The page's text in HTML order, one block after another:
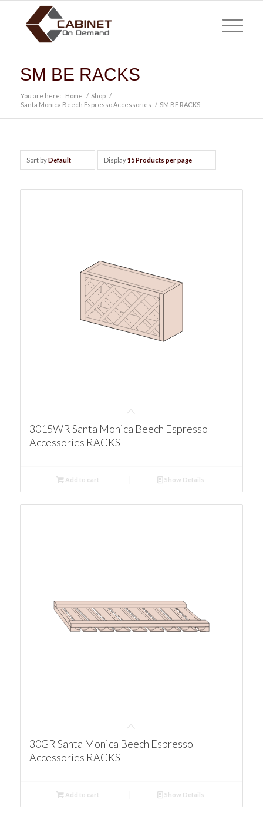
SM BE RACKS
You are here: Home / Shop /
Santa Monica Beech Espresso Accessories / SM BE RACKS
Sort byDefault Display15 Products per page
3015WR Santa Monica Beech Espresso
Accessories RACKS
Add to cart Show Details
30GR Santa Monica Beech Espresso
Accessories RACKS
Add to cart Show Details